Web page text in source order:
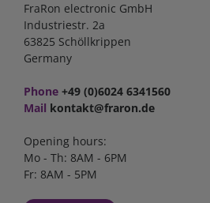
FraRon electronic GmbH
Industriestr. 2a
63825 Schöllkrippen
Germany
Phone +49 (0)6024 6341560
Mail kontakt@fraron.de
Opening hours:
Mo - Th: 8AM - 6PM
Fr: 8AM - 5PM